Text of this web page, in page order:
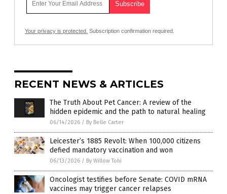
Your privacy is protected. Subscription confirmation required.
RECENT NEWS & ARTICLES
The Truth About Pet Cancer: A review of the
hidden epidemic and the path to natural healing
06/14/2026 / By Belle Carter
Leicester’s 1885 Revolt: When 100,000 citizens
defied mandatory vaccination and won
06/13/2026 / By Willow Tohi
Oncologist testifies before Senate: COVID mRNA
vaccines may trigger cancer relapses